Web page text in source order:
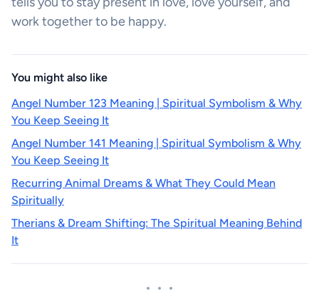
work together to be happy.
You might also like
Angel Number 123 Meaning | Spiritual Symbolism & Why
You Keep Seeing It
Angel Number 141 Meaning | Spiritual Symbolism & Why
You Keep Seeing It
Recurring Animal Dreams & What They Could Mean
Spiritually
Therians & Dream Shifting: The Spiritual Meaning Behind
It